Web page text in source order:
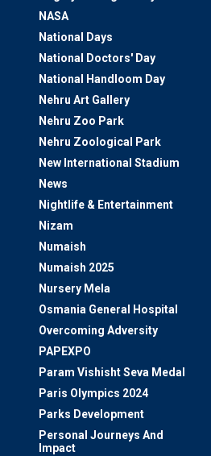
NASA
National Days
National Doctors' Day
National Handloom Day
Nehru Art Gallery
Nehru Zoo Park
Nehru Zoological Park
New International Stadium
News
Nightlife & Entertainment
Nizam
Numaish
Numaish 2025
Nursery Mela
Osmania General Hospital
Overcoming Adversity
PAPEXPO
Param Vishisht Seva Medal
Paris Olympics 2024
Parks Development
Personal Journeys And
Impact